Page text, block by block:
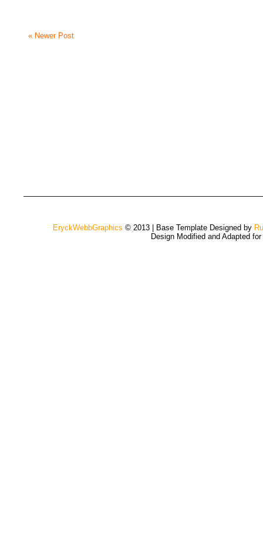
« Newer Post
EryckWebbGraphics © 2013 | Base Template Designed by
Design Modified and Adapted